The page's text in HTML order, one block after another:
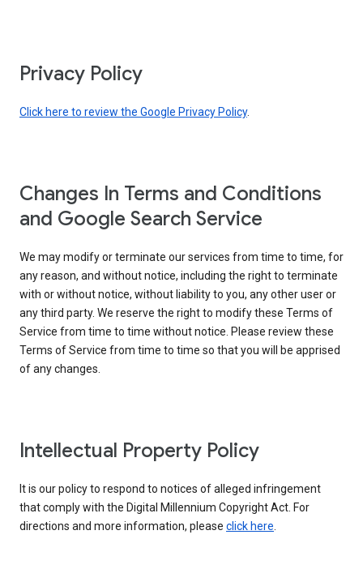
Privacy Policy
Click here to review the Google Privacy Policy.
Changes In Terms and Conditions
and Google Search Service
We may modify or terminate our services from time to time, for
any reason, and without notice, including the right to terminate
with or without notice, without liability to you, any other user or
any third party. We reserve the right to modify these Terms of
Service from time to time without notice. Please review these
Terms of Service from time to time so that you will be apprised
of any changes.
Intellectual Property Policy
It is our policy to respond to notices of alleged infringement
that comply with the Digital Millennium Copyright Act. For
directions and more information, please click here.